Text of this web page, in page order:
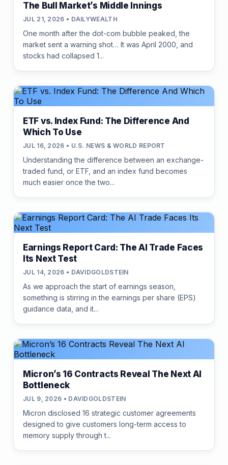
The Bull Market’s Middle Innings
JUL 21, 2026 • DAILYWEALTH
One month after the dot-com bubble peaked, the
market sent a warning shot… It was April 2000, and
stocks had collapsed 1...
ETF vs. Index Fund: The Difference And
Which To Use
JUL 16, 2026 • U.S. NEWS & WORLD REPORT
Understanding the difference between an exchange-
traded fund, or ETF, and an index fund becomes
much easier once the two...
Earnings Report Card: The AI Trade Faces
Its Next Test
JUL 14, 2026 • DAVIDGOLDSTEIN
As we approach the start of earnings season,
something is stirring in the earnings per share (EPS)
guidance data, and it...
Micron’s 16 Contracts Reveal The Next AI
Bottleneck
JUL 9, 2026 • DAVIDGOLDSTEIN
Micron disclosed 16 strategic customer agreements
designed to give customers long-term access to
memory supply through t...